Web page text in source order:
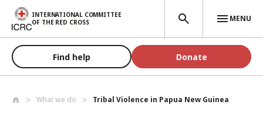
Skip to main content
INTERNATIONAL COMMITTEE
OF THE RED CROSS
MENU
Find help Donate
What we do Tribal Violence in Papua New Guinea